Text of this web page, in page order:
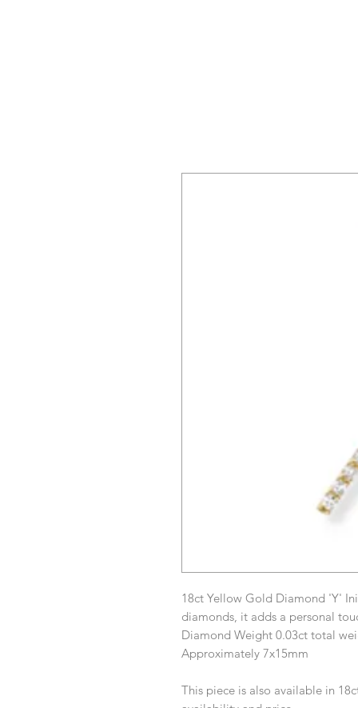
18ct Yellow Gold Diamond 'Y'
diamonds, it adds a personal
Diamond Weight 0.03ct total
Approximately 7x15mm
This piece is also available in